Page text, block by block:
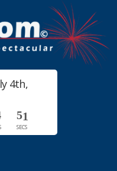
4th,
SECS
50
1